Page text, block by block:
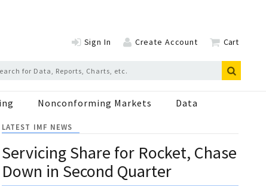
Sign In Create Account Cart
Nonconforming Markets Data
LATEST IMF NEWS
Servicing Share for Rocket, Chase
Down in Second Quarter